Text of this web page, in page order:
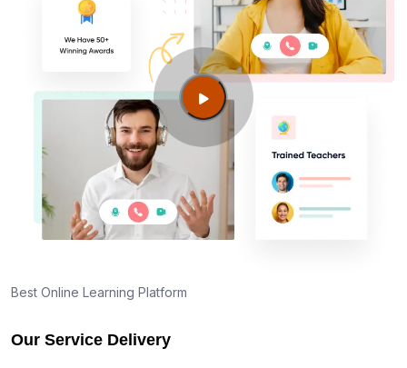
Where can I find info about exam centers in
Jerusalem?
Guide to PMP Certification exam preparation in
About PMI online exam in Jerusalem
Where can I get latest news about PMP
Best Online Learning Platform
Our Service Delivery